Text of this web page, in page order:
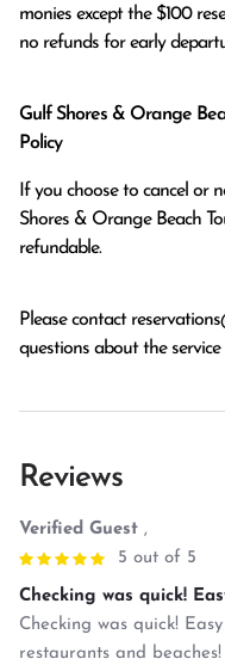
monies except the $100
no refunds for early
Gulf Shores & Orange
Policy
If you choose to cancel or
Shores & Orange Beach
refundable.
Please contact
questions about the service
Reviews
Verified Guest ,
5 out of 5
Checking was quick!
Checking was quick!
restaurants and